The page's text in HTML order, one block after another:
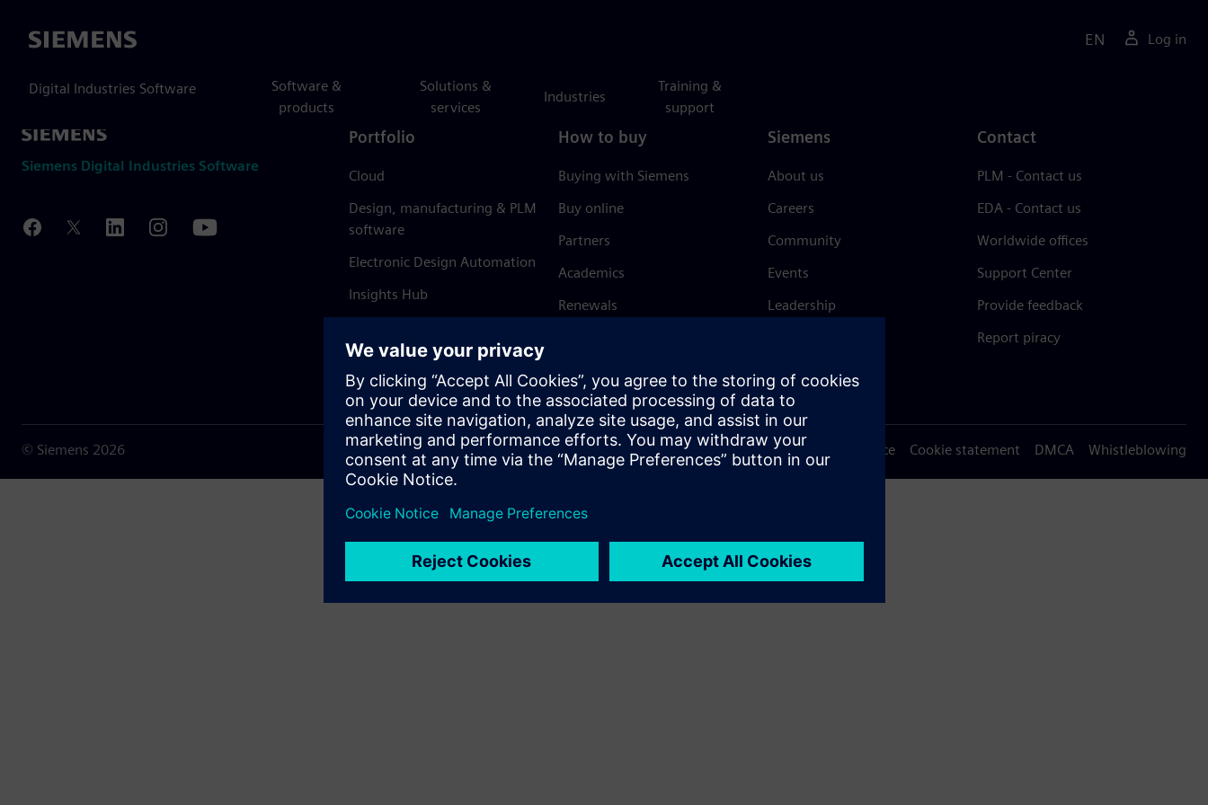
Siemens
Digital Industries Software
Software &
products
Solutions &
services
Industries
Training &
support
EN Log in
Siemens Digital Industries Software
Portfolio
Cloud
Design, manufacturing & PLM
software
Electronic Design Automation
Insights Hub
How to buy
Buying with Siemens
Buy online
Partners
Academics
Renewals
Siemens
About us
Careers
Community
Events
Leadership
Trust Center
Contact
PLM - Contact us
EDA - Contact us
Worldwide offices
Support Center
Provide feedback
Report piracy
© Siemens 2026 Terms of use Privacy notice Cookie statement DMCA Whistleblowing